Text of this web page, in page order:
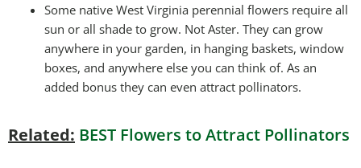
Some native West Virginia perennial flowers require all
sun or all shade to grow. Not Aster. They can grow
anywhere in your garden, in hanging baskets, window
boxes, and anywhere else you can think of. As an
added bonus they can even attract pollinators.
Related: BEST Flowers to Attract Pollinators